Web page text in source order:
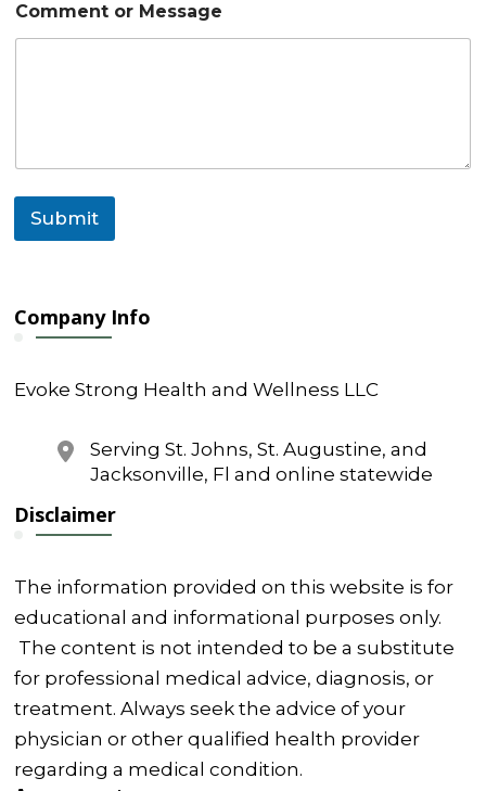
Comment or Message
Submit
Company Info
Evoke Strong Health and Wellness LLC
Serving St. Johns, St. Augustine, and
Jacksonville, Fl and online statewide
Disclaimer
The information provided on this website is for
educational and informational purposes only.
The content is not intended to be a substitute
for professional medical advice, diagnosis, or
treatment. Always seek the advice of your
physician or other qualified health provider
regarding a medical condition.